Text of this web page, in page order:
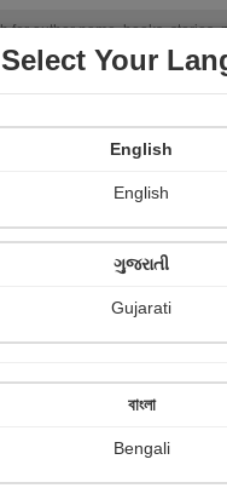
OR
Select Your
English
English
ગુજરાતી
Gujarati
বাংলা
Bengali